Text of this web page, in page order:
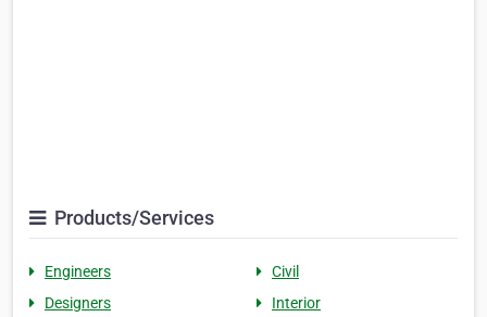
Products/Services
Engineers
Civil
Designers
Interior